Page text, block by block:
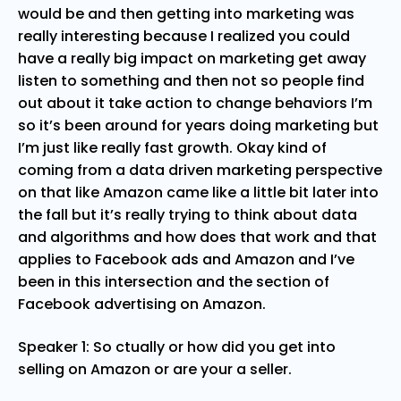
would be and then getting into marketing was
really interesting because I realized you could
have a really big impact on marketing get away
listen to something and then not so people find
out about it take action to change behaviors I’m
so it’s been around for years doing marketing but
I’m just like really fast growth. Okay kind of
coming from a data driven marketing perspective
on that like Amazon came like a little bit later into
the fall but it’s really trying to think about data
and algorithms and how does that work and that
applies to Facebook ads and Amazon and I’ve
been in this intersection and the section of
Facebook advertising on Amazon.
Speaker 1: So ctually or how did you get into
selling on Amazon or are your a seller.